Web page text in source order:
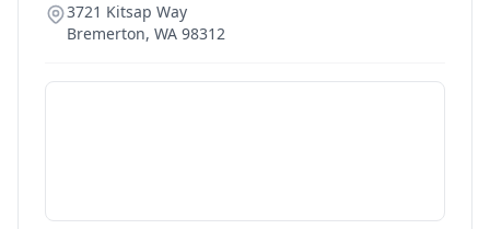
3721 Kitsap Way
Bremerton, WA 98312